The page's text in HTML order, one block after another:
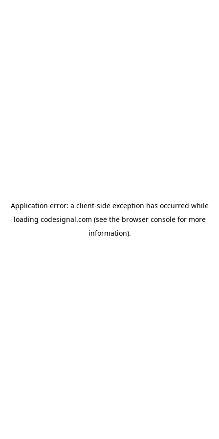
Application error: a client-side exception has occurred while
loading codesignal.com (see the browser consolefor more
information).